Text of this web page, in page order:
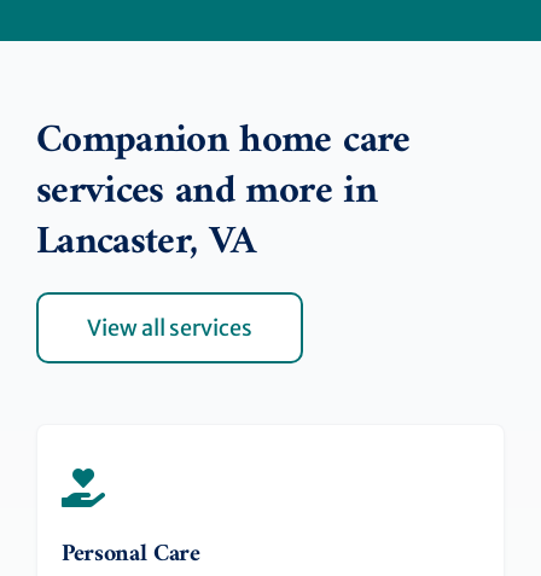
Companion home care
services and more in
Lancaster, VA
View all services
Personal Care